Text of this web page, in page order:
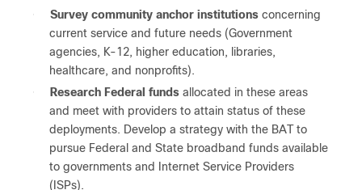
●
Survey community anchor institutions concerning
current service and future needs (Government
agencies, K-12, higher education, libraries,
healthcare, and nonprofits).
●
Research Federal funds allocated in these areas
and meet with providers to attain status of these
deployments. Develop a strategy with the BAT to
pursue Federal and State broadband funds available
to governments and Internet Service Providers
(ISPs).